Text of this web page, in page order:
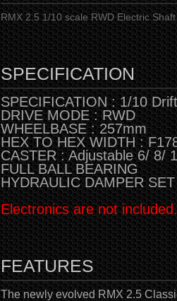
RMX 2.5 1/10 scale RWD Electric
SPECIFICATION
SPECIFICATION : 1/10
DRIVE MODE : RWD
WHEELBASE : 257mm
HEX TO HEX WIDTH :
CASTER : Adjustable 6/ 8/
FULL BALL BEARING
HYDRAULIC DAMPER SET
Electronics are not
FEATURES
The newly evolved RMX 2.5